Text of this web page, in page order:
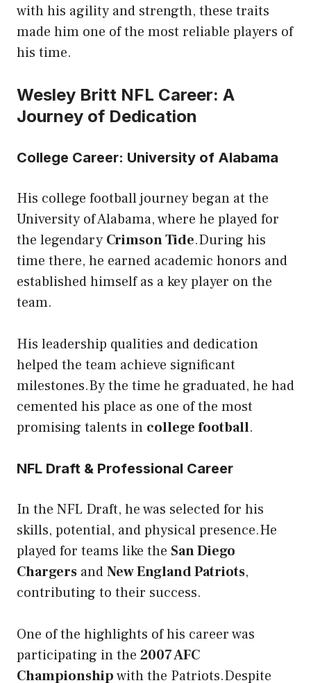
with his agility and strength, these traits
made him one of the most reliable players of
his time.
Wesley Britt NFL Career: A
Journey of Dedication
College Career: University of Alabama
His college football journey began at the
University of Alabama, where he played for
the legendary Crimson Tide.During his
time there, he earned academic honors and
established himself as a key player on the
team.
His leadership qualities and dedication
helped the team achieve significant
milestones.By the time he graduated, he had
cemented his place as one of the most
promising talents in college football.
NFL Draft & Professional Career
In the NFL Draft, he was selected for his
skills, potential, and physical presence.He
played for teams like the San Diego
Chargers andNew England Patriots,
contributing to their success.
One of the highlights of his career was
participating in the 2007 AFC
Championshipwith the Patriots.Despite